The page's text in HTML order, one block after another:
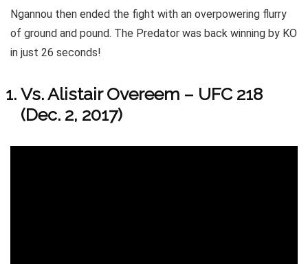
Ngannou then ended the fight with an overpowering flurry
of ground and pound. The Predator was back winning by KO
in just 26 seconds!
Vs. Alistair Overeem – UFC 218
(Dec. 2, 2017)